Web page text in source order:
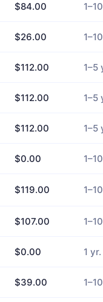
$84.00
$26.00
$112.00 1–5
$112.00 1–5
$112.00 1–5
$0.00
$119.00
$107.00
$0.00 1 yr.
$39.00